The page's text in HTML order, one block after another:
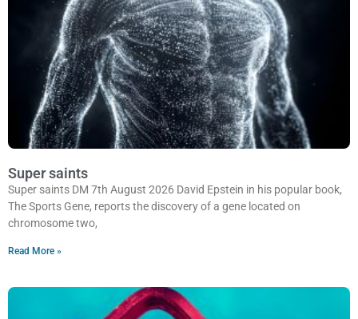
Super saints
Super saints DM 7th August 2026 David Epstein in his popular book,
The Sports Gene, reports the discovery of a gene located on
chromosome two,
Read More »